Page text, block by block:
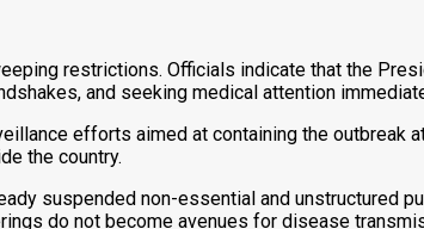
restrictions. Officials indicate that the
and seeking medical attention
efforts aimed at containing the outbreak
the country.
suspended non-essential and unstructured
do not become avenues for disease